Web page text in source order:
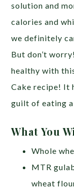
solution and
calories and
we definitely
But don’t
healthy with
Cake recipe! It
guilt of eating
What You
Whole
MTR
wheat